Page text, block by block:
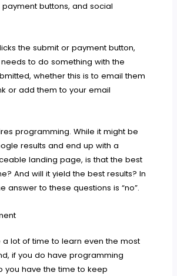
buttons, and social
the submit or payment button,
to do something with the
whether this is to email them
or add them to your email
programming. While it might be
results and end up with a
landing page, is that the best
And will it yield the best results? In
answer to these questions is “no”.
a lot of time to learn even the most
if you do have programming
you have the time to keep